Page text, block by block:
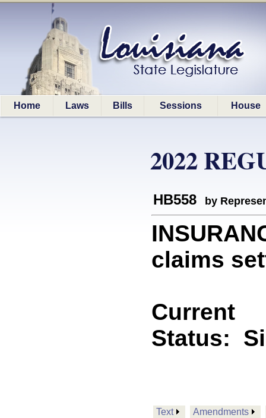
Home Laws Bills Sessions House
2022
HB558 by
claims
Current
Status:
Text Amendments